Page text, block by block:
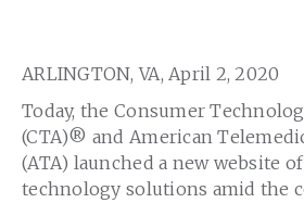
ARLINGTON, VA, April 2, 2020
Today, the Consumer
(CTA)® and American
(ATA) launched a new website
technology solutions amid the